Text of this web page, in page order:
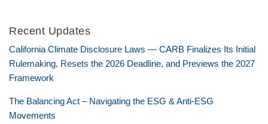
Recent Updates
California Climate Disclosure Laws — CARB Finalizes Its Initial
Rulemaking, Resets the 2026 Deadline, and Previews the 2027
Framework
The Balancing Act – Navigating the ESG & Anti-ESG
Movements